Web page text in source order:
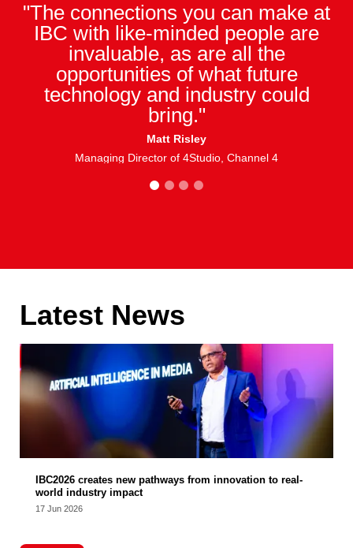
"The connections you can make at
IBC with like-minded people are
invaluable, as are all the
opportunities of what future
technology and industry could
bring."
Matt Risley
Managing Director of 4Studio, Channel 4
1 2 3 4
Latest News
IBC2026 creates new pathways from innovation to real-
world industry impact
17 Jun 2026